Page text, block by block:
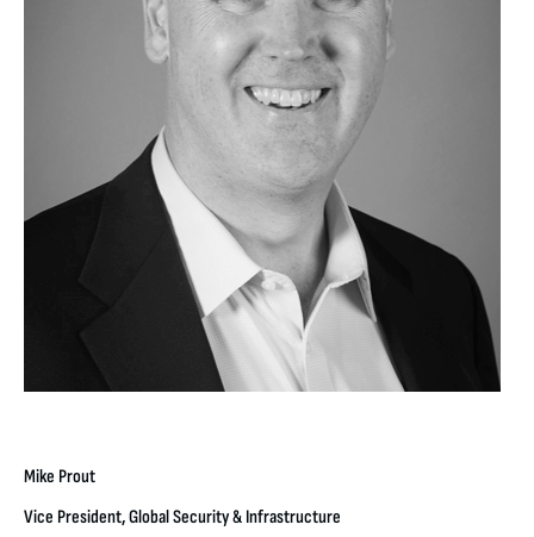
Mike Prout
Vice President, Global Security & Infrastructure